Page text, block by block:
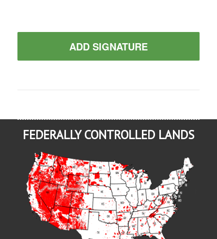
ADD SIGNATURE
FEDERALLY CONTROLLED LANDS